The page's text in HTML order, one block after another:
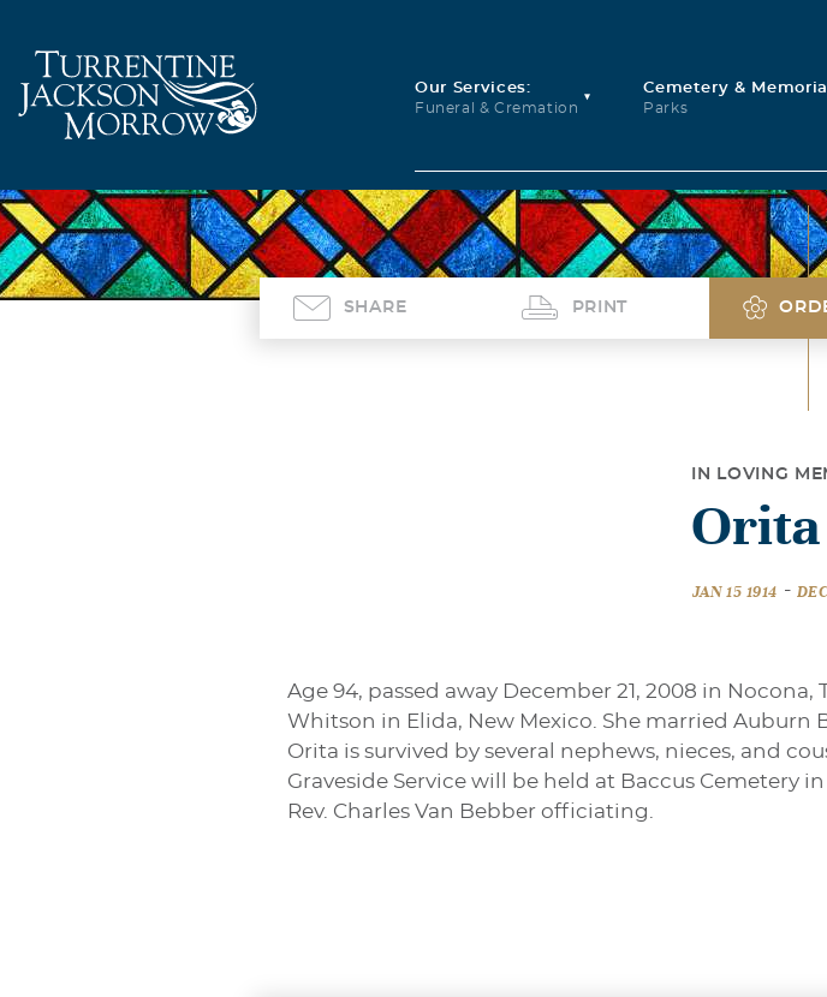
Our Services:
Funeral & Cremation
Cemetery & Memorial
Parks
SHARE PRINT
IN LOVING
Orita
JAN 15 1914 -
Age 94, passed away December 21, 2008 in Nocona,
Whitson in Elida, New Mexico. She married Auburn
Orita is survived by several nephews, nieces, and
Graveside Service will be held at Baccus Cemetery
Rev. Charles Van Bebber officiating.